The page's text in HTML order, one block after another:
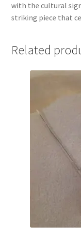
with the cultural
striking piece that
Related